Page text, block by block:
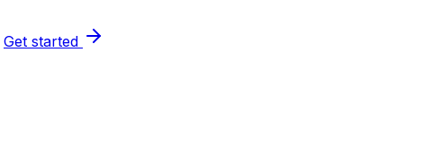
Get started